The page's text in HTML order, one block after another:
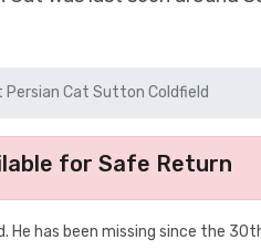
Persian Cat Sutton Coldfield
for Safe Return
He has been missing since the